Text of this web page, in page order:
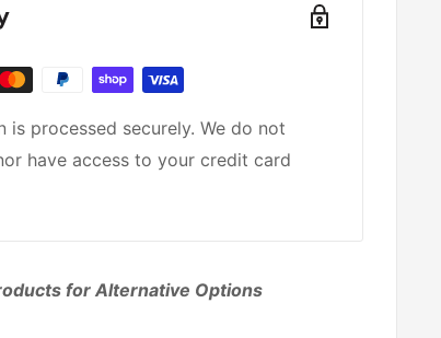
is processed securely. We do not
have access to your credit card
for Alternative Options